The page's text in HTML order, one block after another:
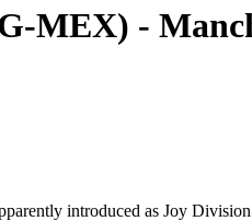
MEX) -
introduced as Joy